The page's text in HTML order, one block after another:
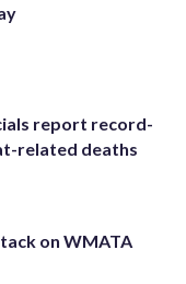
report record-
related deaths
on WMATA